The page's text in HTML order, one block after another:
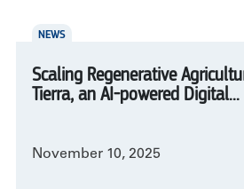
NEWS
Scaling Regenerative
Tierra, an AI-powered Digital...
November 10, 2025